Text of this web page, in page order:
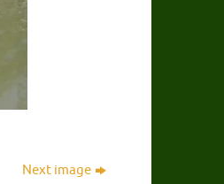
Next image